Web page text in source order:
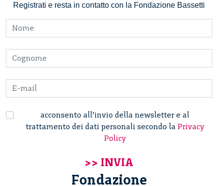
Registrati e resta in contatto con la Fondazione Bassetti
acconsento all’invio della newsletter e al
trattamento dei dati personali secondo la Privacy
Policy
Fondazione